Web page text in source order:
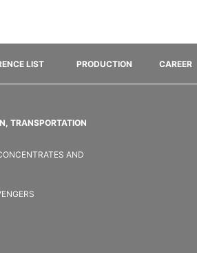
LIST PRODUCTION CAREER
TRANSPORTATION
AND